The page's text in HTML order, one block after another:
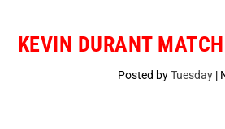
KEVIN DURANT
Posted byTuesday |